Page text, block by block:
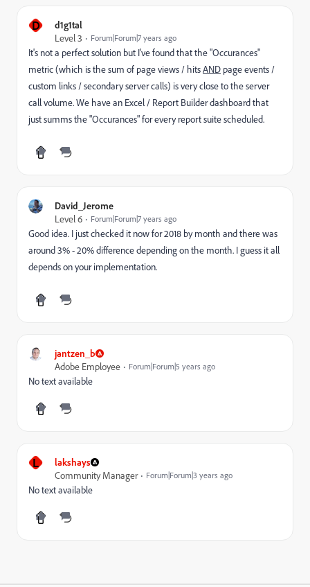
D
d1g1tal
Level 3
Forum|Forum|7 years ago
It's not a perfect solution but I've found that the "Occurances"
metric (which is the sum of page views / hitsAND page events /
custom links / secondary server calls) is very close to the server
call volume. We have an Excel / Report Builder dashboard that
just summs the "Occurances" for every report suite scheduled.
David_Jerome
Level 6
Forum|Forum|7 years ago
Good idea. I just checked it now for 2018 by month and there was
around 3% - 20% difference depending on the month. I guess it all
depends on your implementation.
jantzen_b
Adobe Employee
Forum|Forum|5 years ago
No text available
L
lakshays
Community Manager
Forum|Forum|3 years ago
No text available